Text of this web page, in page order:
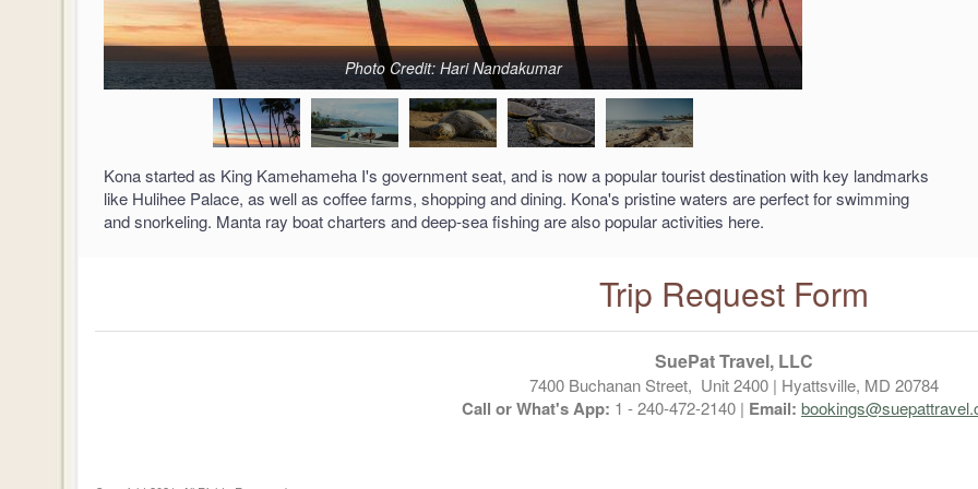
Photo Credit: Hari Nandakumar
Kona started as King Kamehameha I's government seat, and is now a popular tourist destination with key landmarks
like Hulihee Palace, as well as coffee farms, shopping and dining. Kona's pristine waters are perfect for swimming
and snorkeling. Manta ray boat charters and deep-sea fishing are also popular activities here.
Trip Request Form
SuePat Travel, LLC
7400 Buchanan Street, Unit 2400 | Hyattsville, MD 20784
Call or What's App: 1 - 240-472-2140 | Email: